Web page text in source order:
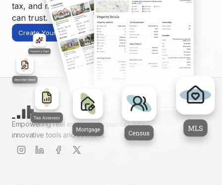
tax, and market data to create reports you
can trust.
Create Your First Report
Empowering real estate professionals with
innovative tools and solutions.